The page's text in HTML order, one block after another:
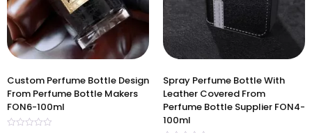
Custom Perfume Bottle Design
From Perfume Bottle Makers
FON6-100ml
Spray Perfume Bottle With
Leather Covered From
Perfume Bottle Supplier FON4-
100ml